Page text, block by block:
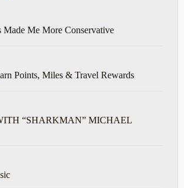
Made Me More Conservative
Points, Miles & Travel Rewards
“SHARKMAN” MICHAEL